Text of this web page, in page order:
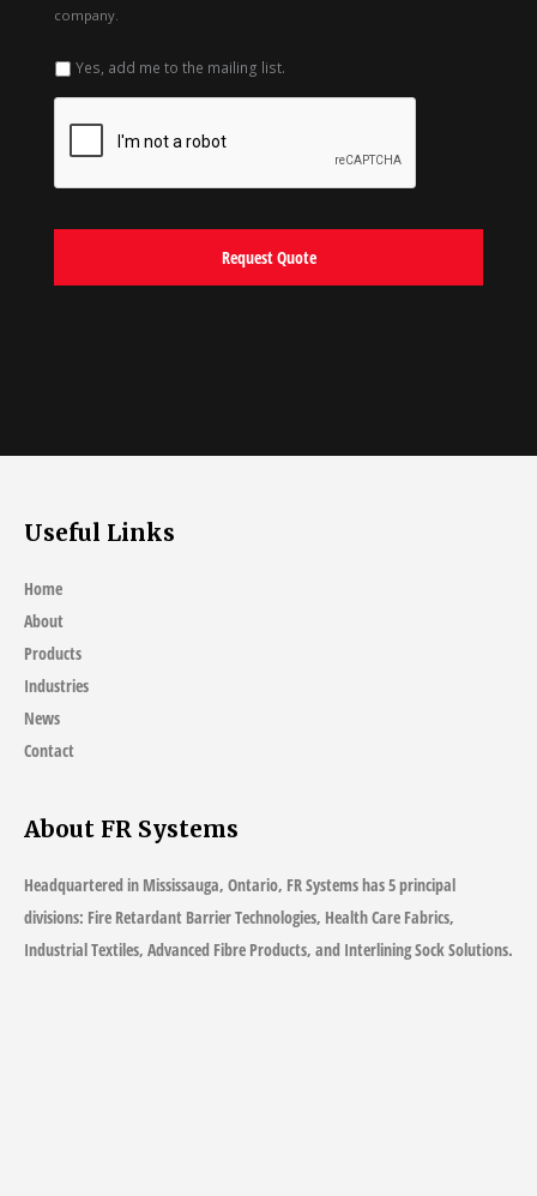
company.
Yes, add me to the mailing list.
Useful Links
Home
About
Products
Industries
News
Contact
About FR Systems
Headquartered in Mississauga, Ontario, FR Systems has 5 principal
divisions: Fire Retardant Barrier Technologies, Health Care Fabrics,
Industrial Textiles, Advanced Fibre Products, and Interlining Sock Solutions.